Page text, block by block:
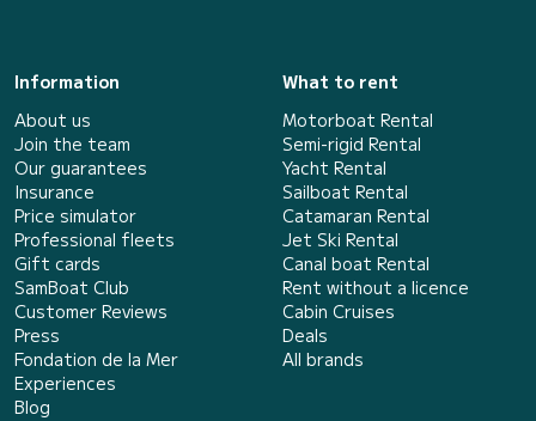
Information
About us
Join the team
Our guarantees
Insurance
Price simulator
Professional fleets
Gift cards
SamBoat Club
Customer Reviews
Press
Fondation de la Mer
Experiences
Blog
What to rent
Motorboat Rental
Semi-rigid Rental
Yacht Rental
Sailboat Rental
Catamaran Rental
Jet Ski Rental
Canal boat Rental
Rent without a licence
Cabin Cruises
Deals
All brands